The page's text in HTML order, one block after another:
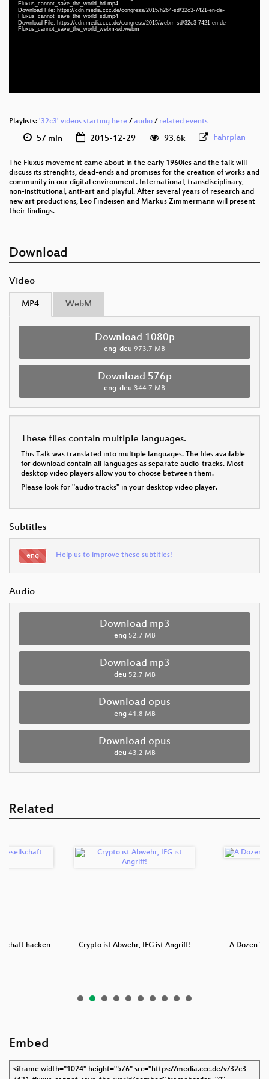
Fluxus_cannot_save_the_world_hd.mp4
Download File: https://cdn.media.ccc.de/congress/2015/h264-sd/32c3-7421-en-de-
Fluxus_cannot_save_the_world_sd.mp4
Download File: https://cdn.media.ccc.de/congress/2015/webm-sd/32c3-7421-en-de-
Fluxus_cannot_save_the_world_webm-sd.webm
eng (todo)
eng-deu 1080p (mp4)
Playlists: '32c3' videos starting here /audio / related events
57 min 2015-12-29 93.6k Fahrplan
The Fluxus movement came about in the early 1960ies and the talk will
discuss its strenghts, dead-ends and promises for the creation of works and
community in our digital environment. International, transdisciplinary,
non-institutional, anti-art and playful. After several years of research and
new art productions, Leo Findeisen and Markus Zimmermann will present
their findings.
Download
Video
MP4 WebM
Download 1080p
eng-deu 973.7 MB
Download 576p
eng-deu 344.7 MB
These files contain multiple languages.
This Talk was translated into multiple languages. The files available
for download contain all languages as separate audio-tracks. Most
desktop video players allow you to choose between them.
Please look for "audio tracks" in your desktop video player.
Subtitles
eng Help us to improve these subtitles!
Audio
Download mp3
eng 52.7 MB
Download mp3
deu 52.7 MB
Download opus
eng 41.8 MB
Download opus
deu 43.2 MB
Related
hacken Crypto ist Abwehr, IFG ist Angriff! A Dozen
Embed